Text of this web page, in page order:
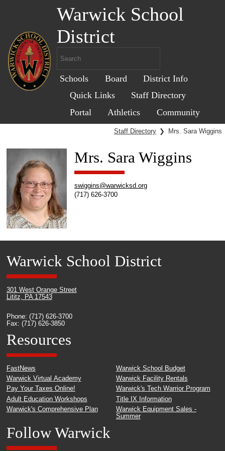
Warwick School
District
Schools Board
District Info
Quick Links
Staff Directory
Portal
Athletics Community
Staff Directory ❯ Mrs. Sara Wiggins
Mrs. Sara Wiggins
swiggins@warwicksd.org
(717) 626-3700
Warwick School District
301 West Orange Street
Lititz, PA 17543
Phone: (717) 626-3700
Fax: (717) 626-3850
Resources
FastNews
Warwick Virtual Academy
Pay Your Taxes Online!
Adult Education Workshops
Warwick's Comprehensive Plan
Warwick School Budget
Warwick Facility Rentals
Warwick's Tech Warrior Program
Title IX Information
Warwick Equipment Sales -
Summer
Follow Warwick